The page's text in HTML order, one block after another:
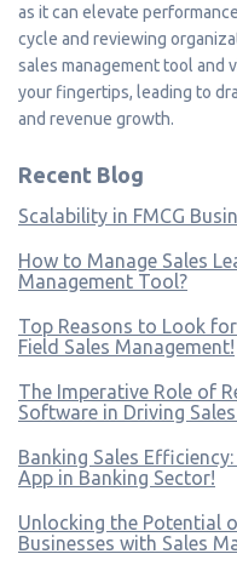
as it can elevate
cycle and reviewing
sales management tool and
your fingertips, leading to
and revenue growth.
Recent Blog
Scalability in FMCG
How to Manage Sales
Management Tool?
Top Reasons to Look
Field Sales Management!
The Imperative Role of
Software in Driving
Banking Sales
App in Banking Sector!
Unlocking the Potential
Businesses with Sales